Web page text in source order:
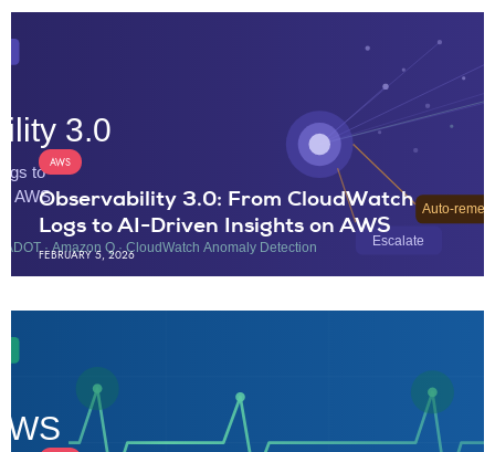
AWS
Observability 3.0: From CloudWatch
Logs to AI-Driven Insights on AWS
FEBRUARY 5, 2026